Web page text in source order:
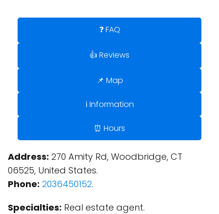
❓ FAQ
👍 Reviews
📌 Map
ℹ️ Information
⏰ Hours
Address: 270 Amity Rd, Woodbridge, CT
06525, United States.
Phone: 2036450152.
Specialties: Real estate agent.